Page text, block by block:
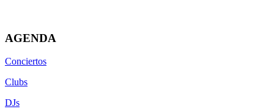
AGENDA
Conciertos
Clubs
DJs